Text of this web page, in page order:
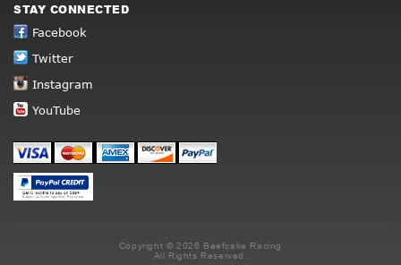
STAY CONNECTED
Facebook
Twitter
Instagram
YouTube
Copyright © 2026 Beefcake Racing
All Rights Reserved.